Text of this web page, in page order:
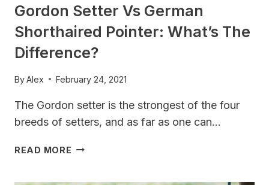
Gordon Setter Vs German
Shorthaired Pointer: What’s The
Difference?
ByAlex February 24, 2021
The Gordon setter is the strongest of the four
breeds of setters, and as far as one can…
READ MORE GORDON